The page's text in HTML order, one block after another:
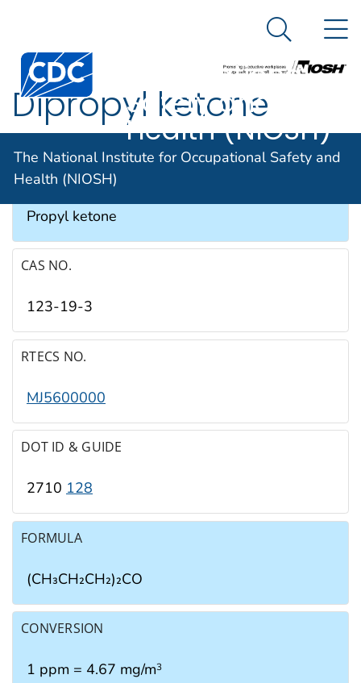
An official website of the United States government
The National
Institute for
Occupational
Safety and
Health (NIOSH)
Search
The National Institute for Occupational Safety and
Health (NIOSH)
Dipropyl ketone
SYNONYMS & TRADE NAMES
Propyl ketone
CAS NO.
123-19-3
RTECS NO.
MJ5600000
DOT ID & GUIDE
2710 128
FORMULA
(CH₃CH₂CH₂)₂CO
CONVERSION
1 ppm = 4.67 mg/m3